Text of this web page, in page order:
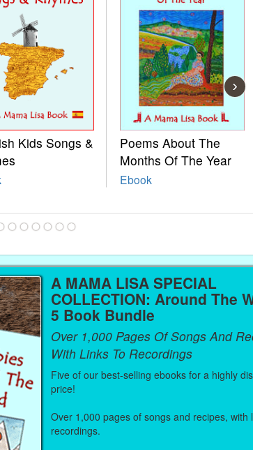
Kids Songs &
Poems About The
Months Of The Year
Ebook
›
A MAMA LISA SPECIAL
COLLECTION: Around The
5 Book Bundle
Over 1,000 Pages Of Songs And
With Links To Recordings
Five of our best-selling ebooks for a highly
price!
Over 1,000 pages of songs and recipes, with
recordings.